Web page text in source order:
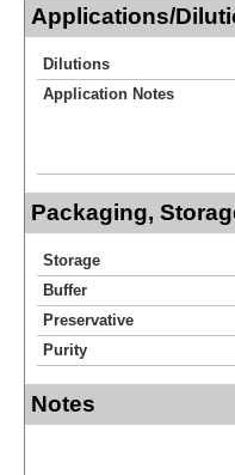
Applications/
Dilutions
Application Notes
Packaging,
Storage
Buffer
Preservative
Purity
Notes